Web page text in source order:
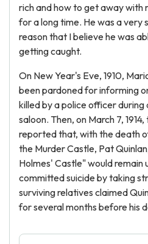
rich and how to get away with
for a long time. He was a very
reason that I believe he was
getting caught.
On New Year's Eve, 1910,
been pardoned for informing
killed by a police officer during
saloon. Then, on March 7,
reported that, with the death
the Murder Castle, Pat
Holmes' Castle" would remain
committed suicide by taking
surviving relatives claimed
for several months before his